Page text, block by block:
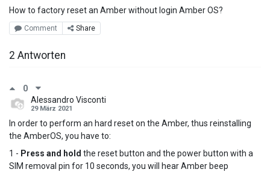
How to factory reset an Amber without login Amber OS?
Comment Share
2 Antworten
0
Alessandro Visconti
29 März 2021
In order to perform an hard reset on the Amber, thus reinstalling
the AmberOS, you have to:
1 - Press and hold the reset button and the power button with a
SIM removal pin for 10 seconds, you will hear Amber beep